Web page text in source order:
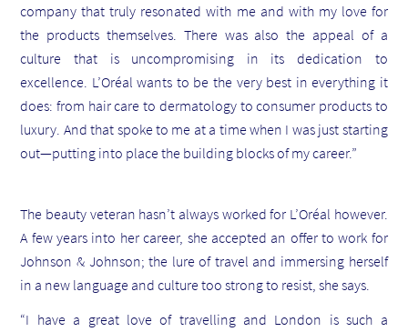
company that truly resonated with me and with my love for
the products themselves. There was also the appeal of a
culture that is uncompromising in its dedication to
excellence. L’Oréal wants to be the very best in everything it
does: from hair care to dermatology to consumer products to
luxury. And that spoke to me at a time when I was just starting
out—putting into place the building blocks of my career.”
The beauty veteran hasn’t always worked for L’Oréal however.
A few years into her career, she accepted an offer to work for
Johnson & Johnson; the lure of travel and immersing herself
in a new language and culture too strong to resist, she says.
“I have a great love of travelling and London is such a